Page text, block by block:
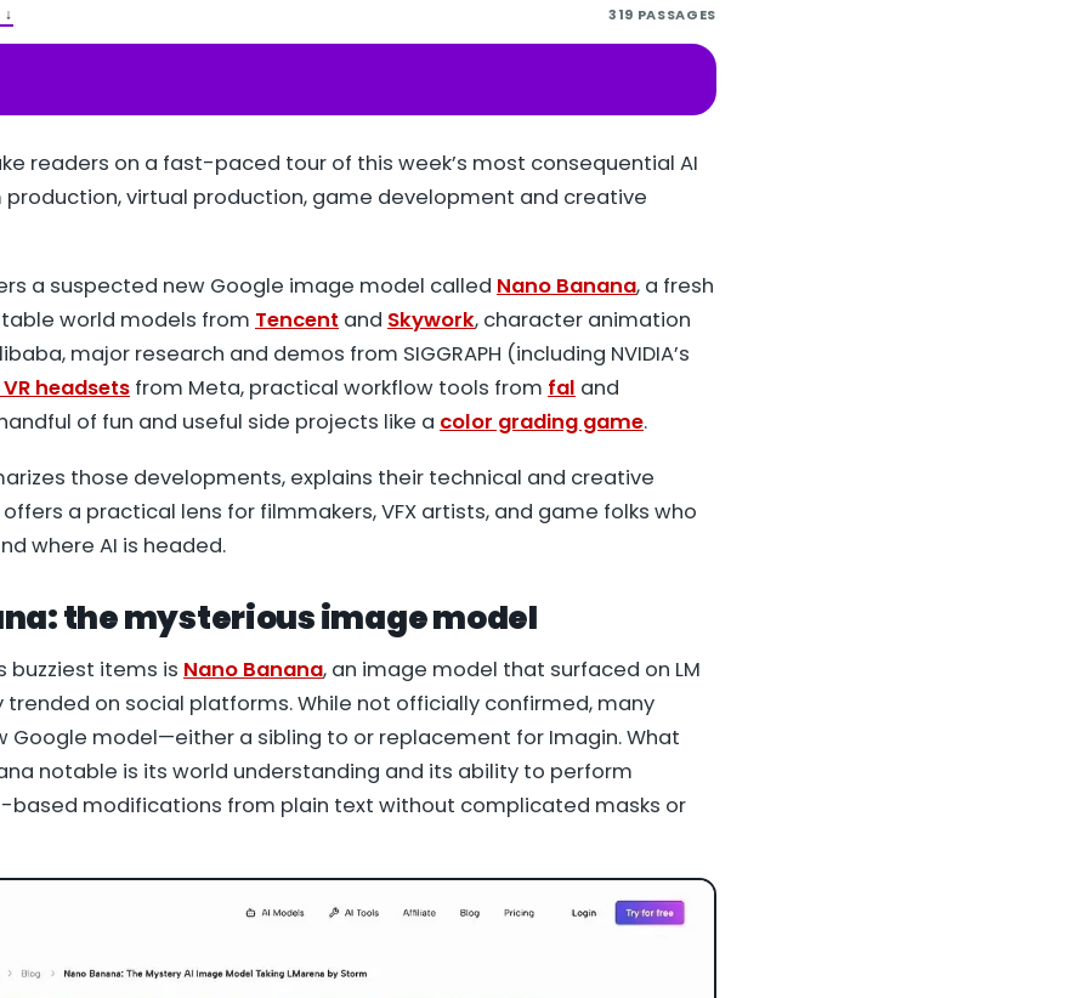
↓ 319 PASSAGES
readers on a fast-paced tour of this week’s most consequential AI
virtual production, game development and creative
a suspected new Google image model called Nano Banana, a fresh
world models from Tencent and Skywork, character animation
major research and demos from SIGGRAPH (including NVIDIA’s
headsets from Meta, practical workflow tools from fal and
of fun and useful side projects like a color grading game.
those developments, explains their technical and creative
a practical lens for filmmakers, VFX artists, and game folks who
where AI is headed.
the mysterious image model
buzziest items is Nano Banana, an image model that surfaced on LM
trended on social platforms. While not officially confirmed, many
Google model—either a sibling to or replacement for Imagin. What
notable is its world understanding and its ability to perform
modifications from plain text without complicated masks or